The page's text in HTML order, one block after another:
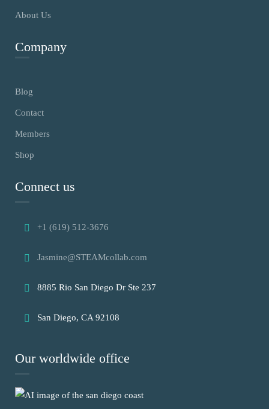
About Us
Company
Blog
Contact
Members
Shop
Connect us
+1 (619) 512-3676
Jasmine@STEAMcollab.com
8885 Rio San Diego Dr Ste 237
San Diego, CA 92108
Our worldwide office